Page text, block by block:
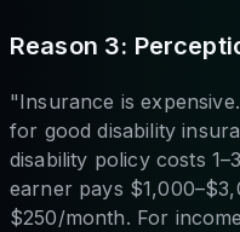
Reason 3:
"Insurance is
for good disability
disability policy costs
earner pays
$250/month. For